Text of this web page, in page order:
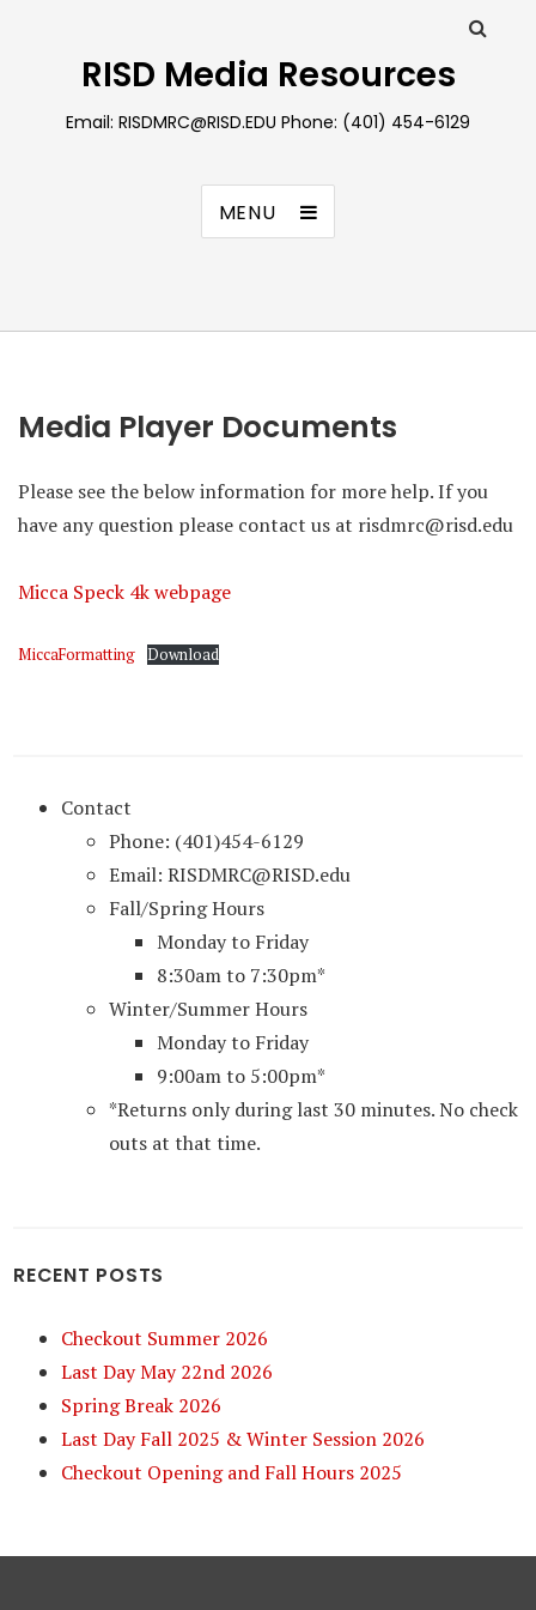
RISD Media Resources
Email: RISDMRC@RISD.EDU Phone: (401) 454-6129
MENU
Media Player Documents
Please see the below information for more help. If you
have any question please contact us at risdmrc@risd.edu
Micca Speck 4k webpage
MiccaFormatting Download
Contact
Phone: (401)454-6129
Email: RISDMRC@RISD.edu
Fall/Spring Hours
Monday to Friday
8:30am to 7:30pm*
Winter/Summer Hours
Monday to Friday
9:00am to 5:00pm*
*Returns only during last 30 minutes. No check
outs at that time.
RECENT POSTS
Checkout Summer 2026
Last Day May 22nd 2026
Spring Break 2026
Last Day Fall 2025 & Winter Session 2026
Checkout Opening and Fall Hours 2025